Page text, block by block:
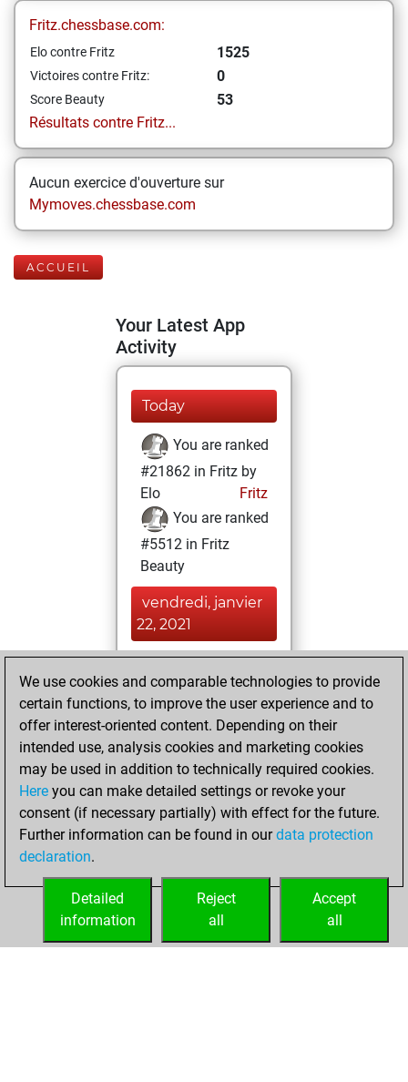
Fritz.chessbase.com:
Elo contre Fritz 1525
Victoires contre Fritz: 0
Score Beauty
53
Résultats contre Fritz...
Aucun exercice d'ouverture sur
Mymoves.chessbase.com
ACCUEIL
Your Latest App
Activity
Today
You are ranked
#21862 in Fritz by
Elo
Fritz
You are ranked
#5512 in Fritz
Beauty
vendredi, janvier
22, 2021
BeautyScore of 53
Fritz
achieved a new Elo
of 1525
vendredi, janvier
15, 2021
your Fritz account
We use cookies and comparable technologies to provide
certain functions, to improve the user experience and to
offer interest-oriented content. Depending on their
intended use, analysis cookies and marketing cookies
may be used in addition to technically required cookies.
Here you can make detailed settings or revoke your
consent (if necessary partially) with effect for the future.
Further information can be found in ourdata protection
declaration.
Accept
all
Reject
all
Detailed
information